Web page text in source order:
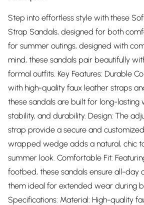
Step into effortless style with these
Strap Sandals, designed for both
for summer outings, designed with
mind, these sandals pair beautifully
formal outfits. Key Features: Durable
with high-quality faux leather straps
these sandals are built for long-lasting
stability, and durability. Design: The
strap provide a secure and
wrapped wedge adds a natural, chic
summer look. Comfortable Fit:
footbed, these sandals ensure all-day
them ideal for extended wear during
Specifications: Material: High-quality